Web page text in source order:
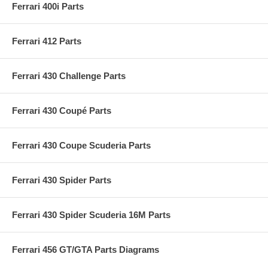
Ferrari 400i Parts
Ferrari 412 Parts
Ferrari 430 Challenge Parts
Ferrari 430 Coupé Parts
Ferrari 430 Coupe Scuderia Parts
Ferrari 430 Spider Parts
Ferrari 430 Spider Scuderia 16M Parts
Ferrari 456 GT/GTA Parts Diagrams